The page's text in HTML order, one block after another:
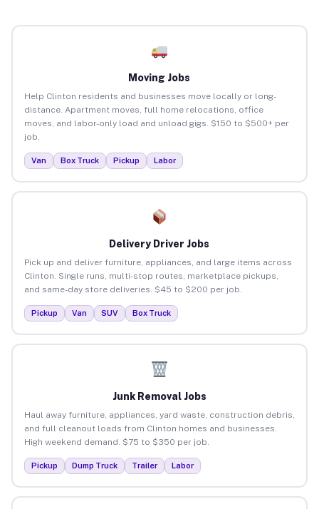
Moving Jobs
Help Clinton residents and businesses move locally or long-
distance. Apartment moves, full home relocations, office
moves, and labor-only load and unload gigs. $150 to $500+ per
job.
Van Box Truck Pickup Labor
Delivery Driver Jobs
Pick up and deliver furniture, appliances, and large items across
Clinton. Single runs, multi-stop routes, marketplace pickups,
and same-day store deliveries. $45 to $200 per job.
Pickup Van SUV Box Truck
Junk Removal Jobs
Haul away furniture, appliances, yard waste, construction debris,
and full cleanout loads from Clinton homes and businesses.
High weekend demand. $75 to $350 per job.
Pickup Dump Truck Trailer Labor